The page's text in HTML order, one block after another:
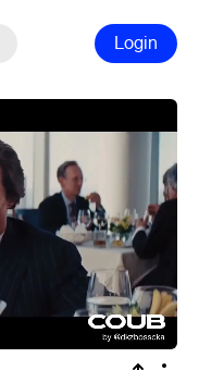
Login